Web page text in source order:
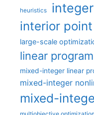
heuristics
interior
large-scale
linear
mixed-integer linear
mixed-integer
mixed-